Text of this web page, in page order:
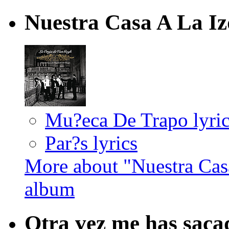
Nuestra Casa A La
Mu?eca De Trapo
Par?s lyrics
More about "Nuestra
album
Otra vez me has